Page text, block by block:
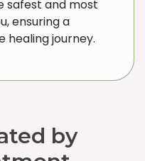
safest and most
ensuring a
journey.
by